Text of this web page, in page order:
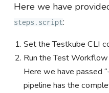
Here we have
steps.script:
Set the Testkube CLI
Run the Test
Here we have passed
pipeline has the